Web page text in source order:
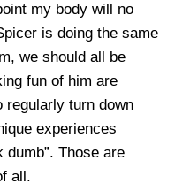
my body will no
is doing the same
we should all be
fun of him are
regularly turn down
experiences
dumb”. Those are
all.